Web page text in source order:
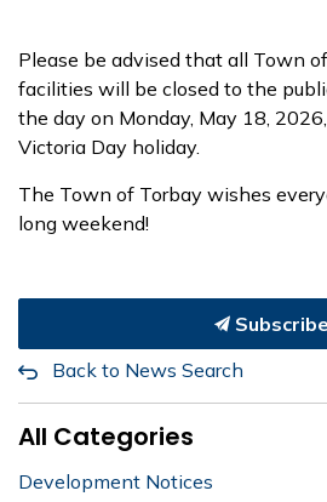
Please be advised that all Town
facilities will be closed to the
the day on Monday, May 18,
Victoria Day holiday.
The Town of Torbay wishes
long weekend!
Subscribe
Back to News Search
All Categories
Development Notices